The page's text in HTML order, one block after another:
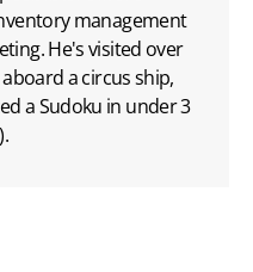
management
He's visited over
a circus ship,
a Sudoku in under 3